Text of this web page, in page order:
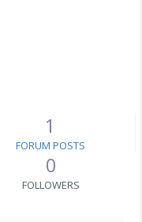
1
FORUM POSTS
0
FOLLOWERS